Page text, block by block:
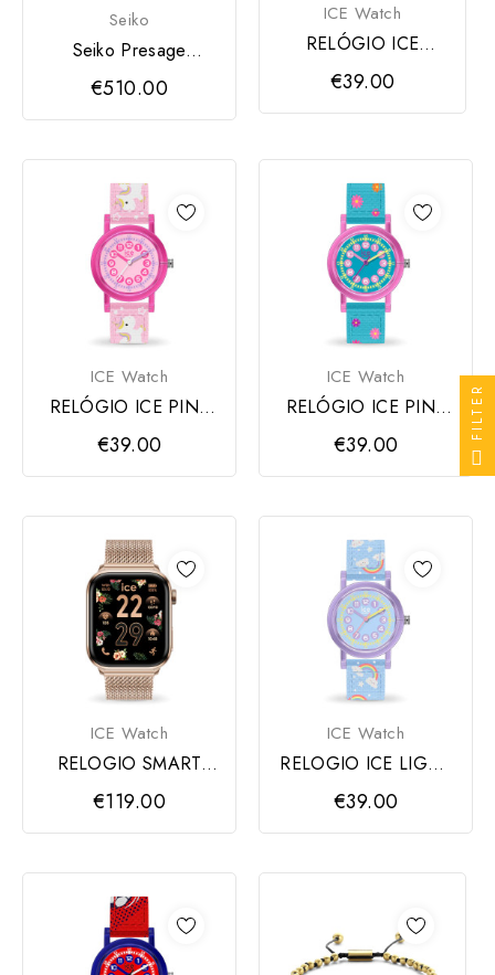
Seiko
Seiko Presage
Cocktail Time
€510.00
ICE Watch
RELÓGIO ICE
GREEN DINOSAUR
€39.00
ICE Watch
RELÓGIO ICE PINK
UNICORN
€39.00
ICE Watch
RELÓGIO ICE PINK
FLOWERS
€39.00
ICE Watch
RELOGIO SMART
ROSE MILANESE
AMOLED
€119.00
ICE Watch
RELOGIO ICE LIGHT
RAINBOW
€39.00
FILTER